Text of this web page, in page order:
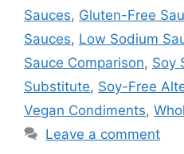
Sauces, Gluten-Free
Sauces, Low Sodium
Sauce Comparison, Soy
Substitute, Soy-Free
Vegan Condiments,
Leave a comment